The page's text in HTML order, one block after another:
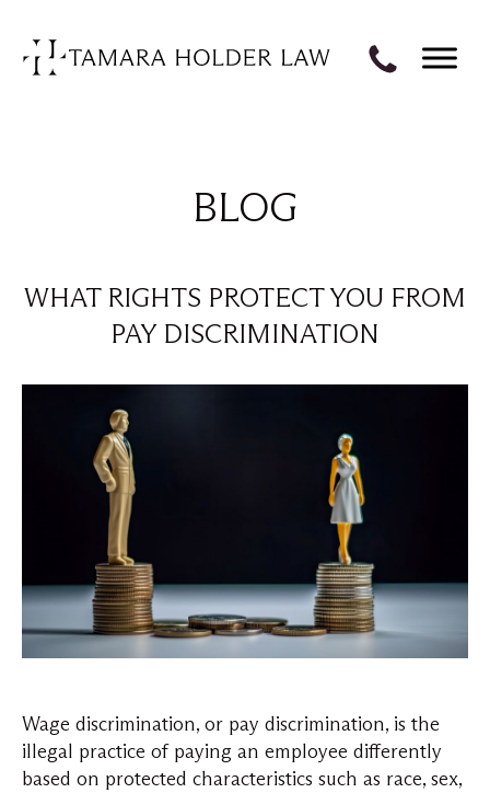
BLOG
WHAT RIGHTS PROTECT YOU FROM
PAY DISCRIMINATION
Wage discrimination, or pay discrimination, is the
illegal practice of paying an employee differently
based on protected characteristics such as race, sex,